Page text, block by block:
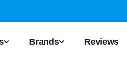
Brands Reviews